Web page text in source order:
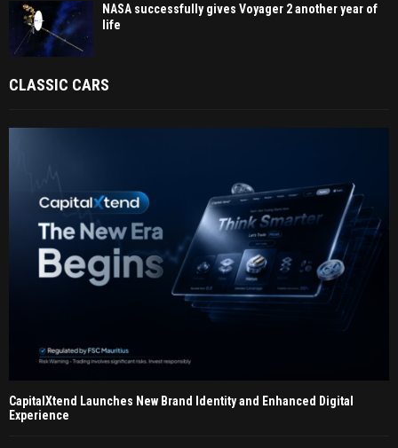
NASA successfully gives Voyager 2 another year of
life
CLASSIC CARS
CapitalXtend Launches New Brand Identity and Enhanced Digital
Experience